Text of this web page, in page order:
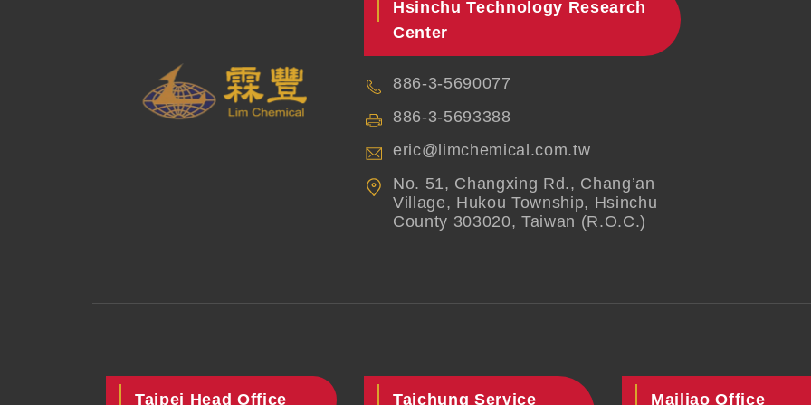
Hsinchu Technology Research
Center
886-3-5690077
886-3-5693388
eric@limchemical.com.tw
No. 51, Changxing Rd., Chang’an
Village, Hukou Township, Hsinchu
County 303020, Taiwan (R.O.C.)
Taipei Head Office Taichung Service Mailiao Office